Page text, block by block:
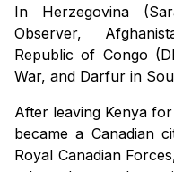
In Herzegovina
Observer,
Republic of Congo
War, and Darfur in
After leaving Kenya
became a Canadian
Royal Canadian